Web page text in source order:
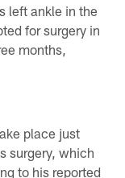
left ankle in the
for surgery in
months,
place just
surgery, which
to his reported